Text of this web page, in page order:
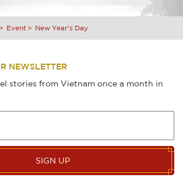
Event New Year's Day
NEWSLETTER
stories from Vietnam once a month in
SIGN UP